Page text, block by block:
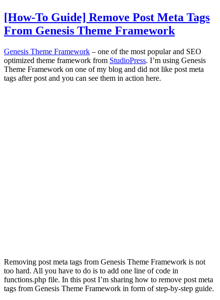
[How-To Guide] Remove Post Meta Tags
From Genesis Theme Framework
Genesis Theme Framework – one of the most popular and SEO
optimized theme framework from StudioPress. I’m using Genesis
Theme Framework on one of my blog and did not like post meta
tags after post and you can see them in action here.
Removing post meta tags from Genesis Theme Framework is not
too hard. All you have to do is to add one line of code in
functions.php file. In this post I’m sharing how to remove post meta
tags from Genesis Theme Framework in form of step-by-step guide.